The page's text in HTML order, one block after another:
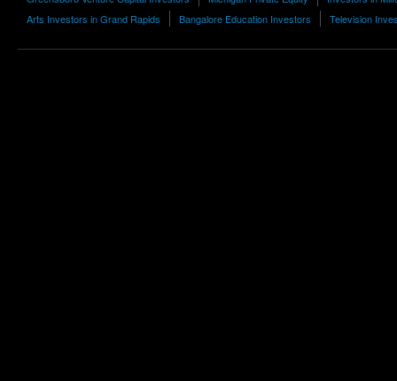
Arts Investors in Grand Rapids
Bangalore Education Investors Television